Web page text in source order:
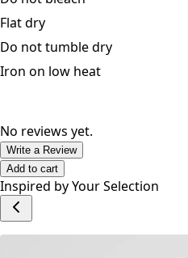
Flat dry
Do not tumble dry
Iron on low heat
No reviews yet.
Write a Review
Add to cart
Inspired by Your Selection